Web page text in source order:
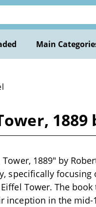
Main
1889
1889" by
specifically
Tower. The
inception in the